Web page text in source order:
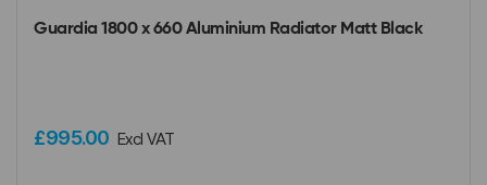
Guardia 1800 x 660 Aluminium Radiator Matt Black
£995.00 Excl VAT